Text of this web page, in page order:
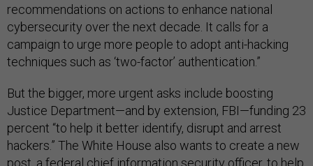
recommendations on actions to enhance national
cybersecurity over the next decade. It calls for a
campaign to urge more people to adopt anti-hacking
techniques such as ‘two-factor’ authentication.”
But the bigger, more urgent asks include boosting
Justice Department—and by extension, FBI—funding 23
percent “to help it better identify, disrupt and arrest
hackers.” The White House also wants to create a new
post, a federal chief information security officer, to help